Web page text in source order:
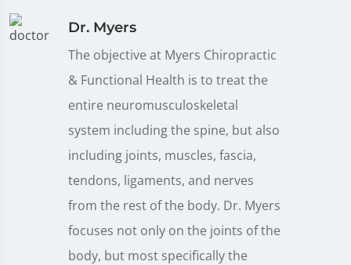
Dr. Myers
The objective at Myers Chiropractic
& Functional Health is to treat the
entire neuromusculoskeletal
system including the spine, but also
including joints, muscles, fascia,
tendons, ligaments, and nerves
from the rest of the body. Dr. Myers
focuses not only on the joints of the
body, but most specifically the